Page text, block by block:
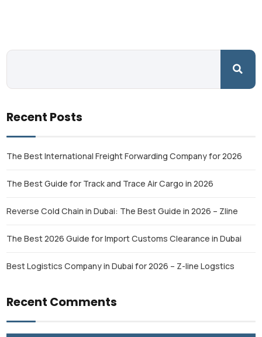
Recent Posts
The Best International Freight Forwarding Company for 2026
The Best Guide for Track and Trace Air Cargo in 2026
Reverse Cold Chain in Dubai: The Best Guide in 2026 – Zline
The Best 2026 Guide for Import Customs Clearance in Dubai
Best Logistics Company in Dubai for 2026 – Z-line Logstics
Recent Comments